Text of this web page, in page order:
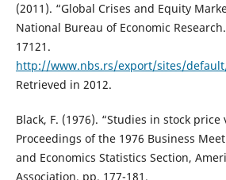
(2011). “Global Crises and Equity
National Bureau of Economic
17121.
http://www.nbs.rs/export/sites/
Retrieved in 2012.
Black, F. (1976). “Studies in stock
Proceedings of the 1976 Business
and Economics Statistics Section,
Association, pp. 177-181.